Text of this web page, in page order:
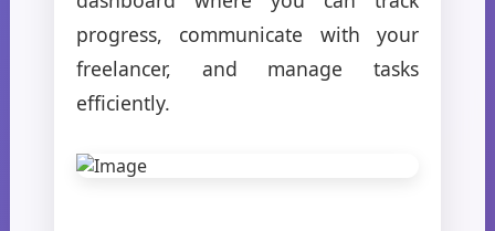
progress, communicate with your
freelancer, and manage tasks
efficiently.